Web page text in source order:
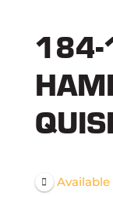
Available